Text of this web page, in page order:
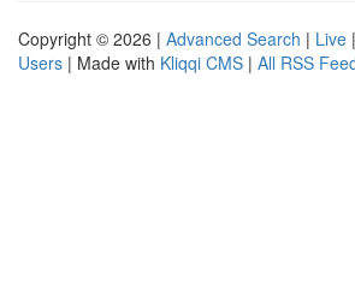
Copyright © 2026 | Advanced Search | Live |
Users | Made with Kliqqi CMS | All RSS